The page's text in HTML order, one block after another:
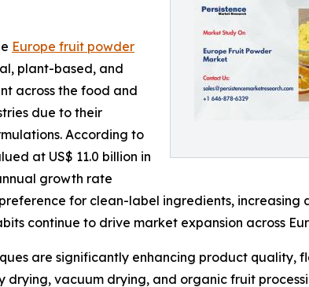
Europe fruit powder
plant-based, and
across the food and
due to their
According to
at US$ 11.0 billion in
growth rate
for clean-label ingredients,
continue to drive market expansion across
are significantly enhancing product quality,
vacuum drying, and organic fruit